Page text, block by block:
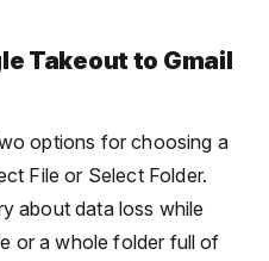
Takeout to Gmail
options for choosing a
File or Select Folder.
about data loss while
or a whole folder full of